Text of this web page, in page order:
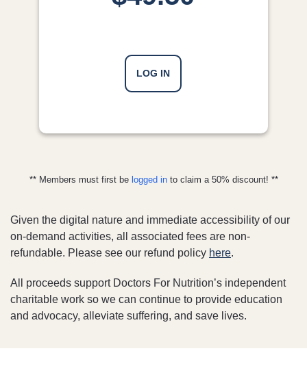
LOG IN
** Members must first be logged into claim a 50% discount! **
Given the digital nature and immediate accessibility of our
on-demand activities, all associated fees are non-
refundable. Please see our refund policy here.
All proceeds support Doctors For Nutrition’s independent
charitable work so we can continue to provide education
and advocacy, alleviate suffering, and save lives.